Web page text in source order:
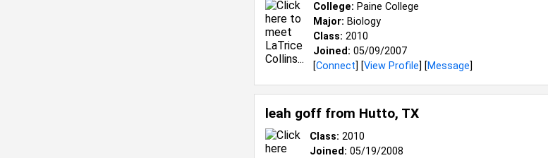
College: Paine College
Major: Biology
Class: 2010
Joined: 05/09/2007
[Connect] [View Profile] [Message]
leah goff from Hutto, TX
Class: 2010
Joined: 05/19/2008